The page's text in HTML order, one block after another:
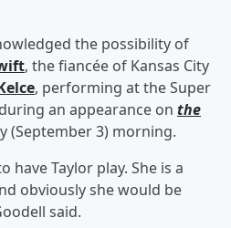
the possibility of
, the fiancée of Kansas City
, performing at the Super
an appearance on the
(September 3) morning.
have Taylor play. She is a
obviously she would be
said.